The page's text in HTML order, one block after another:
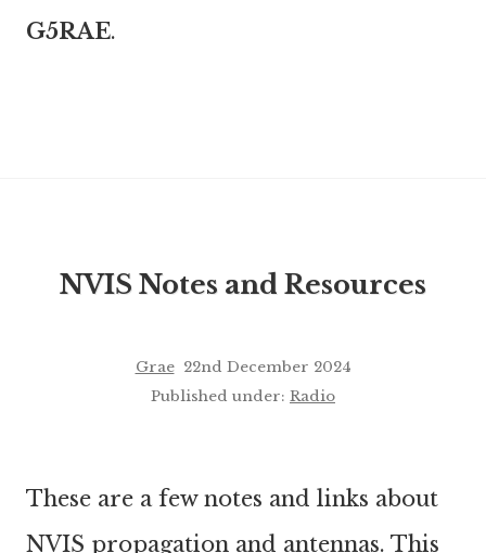
G5RAE.
NVIS Notes and Resources
Grae 22nd December 2024
Published under: Radio
These are a few notes and links about
NVIS propagation and antennas. This